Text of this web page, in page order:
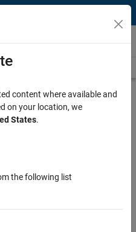
Play
Scenarios for
Applications
content where available and
on your location, we
States.
the following list